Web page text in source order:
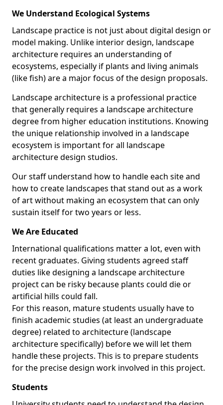
We Understand Ecological Systems
Landscape practice is not just about digital design or
model making. Unlike interior design, landscape
architecture requires an understanding of
ecosystems, especially if plants and living animals
(like fish) are a major focus of the design proposals.
Landscape architecture is a professional practice
that generally requires a landscape architecture
degree from higher education institutions. Knowing
the unique relationship involved in a landscape
ecosystem is important for all landscape
architecture design studios.
Our staff understand how to handle each site and
how to create landscapes that stand out as a work
of art without making an ecosystem that can only
sustain itself for two years or less.
We Are Educated
International qualifications matter a lot, even with
recent graduates. Giving students agreed staff
duties like designing a landscape architecture
project can be risky because plants could die or
artificial hills could fall.
For this reason, mature students usually have to
finish academic studies (at least an undergraduate
degree) related to architecture (landscape
architecture specifically) before we will let them
handle these projects. This is to prepare students
for the precise design work involved in this project.
Students